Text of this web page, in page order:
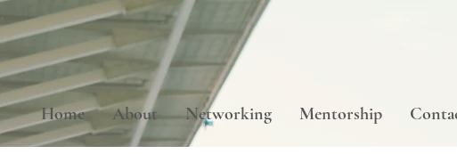
Home About Networking Mentorship